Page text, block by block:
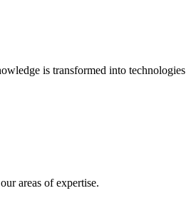
is transformed into
areas of expertise.